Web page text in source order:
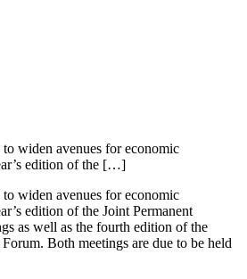
widen avenues for economic
edition of the […]
widen avenues for economic
edition of the Joint Permanent
as well as the fourth edition of the
Both meetings are due to be held